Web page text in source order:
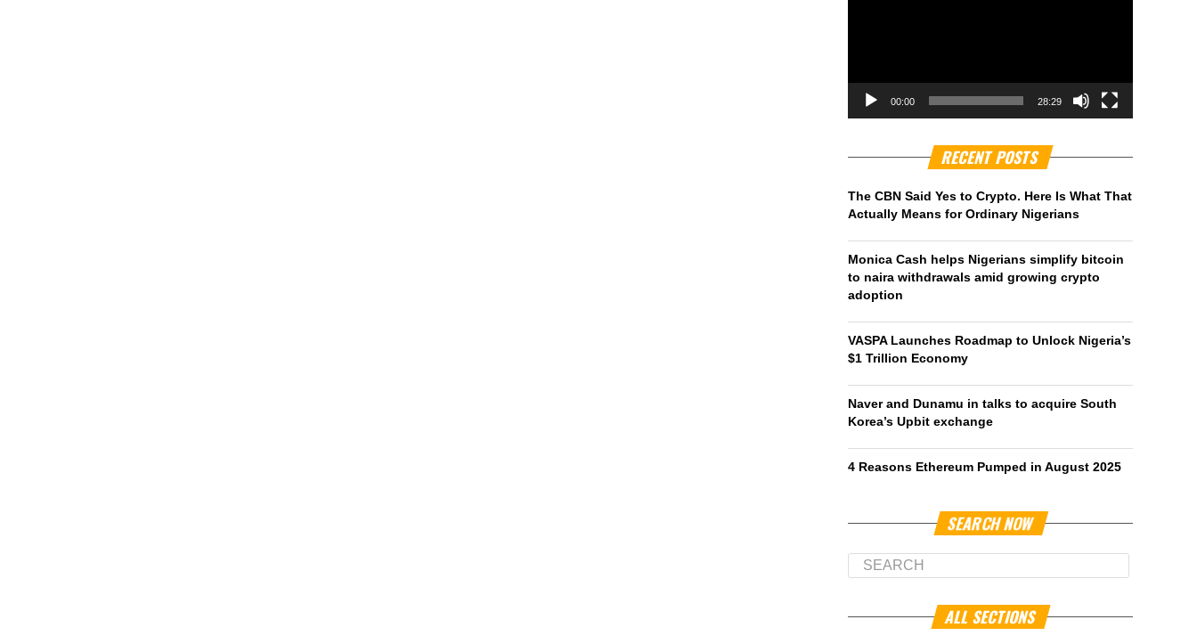
00:00 28:29
RECENT POSTS
The CBN Said Yes to Crypto. Here Is What That
Actually Means for Ordinary Nigerians
Monica Cash helps Nigerians simplify bitcoin
to naira withdrawals amid growing crypto
adoption
VASPA Launches Roadmap to Unlock Nigeria’s
$1 Trillion Economy
Naver and Dunamu in talks to acquire South
Korea’s Upbit exchange
4 Reasons Ethereum Pumped in August 2025
SEARCH NOW
ALL SECTIONS